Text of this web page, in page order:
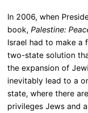
In 2006, when
book, Palestine:
Israel had to make a
two-state solution
the expansion of
inevitably lead to a
state, where there
privileges Jews and